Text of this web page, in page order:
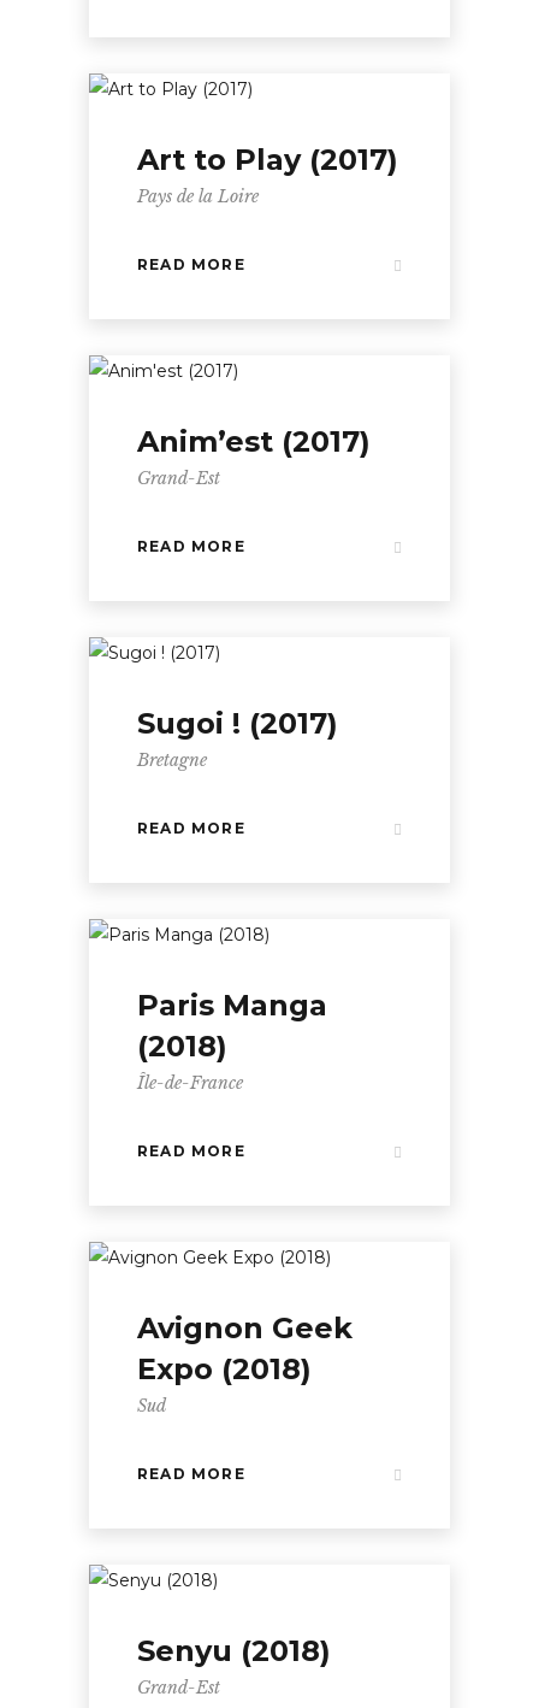
Art to Play (2017)
Pays de la Loire
READ MORE
Anim’est (2017)
Grand-Est
READ MORE
Sugoi ! (2017)
Bretagne
READ MORE
Paris Manga
(2018)
Île-de-France
READ MORE
Avignon Geek
Expo (2018)
Sud
READ MORE
Senyu (2018)
Grand-Est